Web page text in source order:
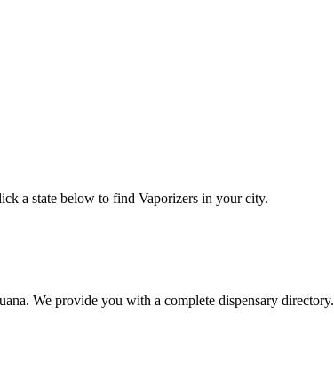
a state below to find Vaporizers in your city.
We provide you with a complete dispensary directory.